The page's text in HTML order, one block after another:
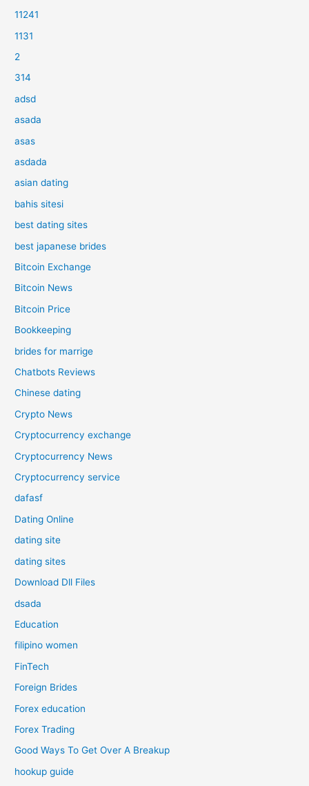
11241
1131
2
314
adsd
asada
asas
asdada
asian dating
bahis sitesi
best dating sites
best japanese brides
Bitcoin Exchange
Bitcoin News
Bitcoin Price
Bookkeeping
brides for marrige
Chatbots Reviews
Chinese dating
Crypto News
Cryptocurrency exchange
Cryptocurrency News
Cryptocurrency service
dafasf
Dating Online
dating site
dating sites
Download Dll Files
dsada
Education
filipino women
FinTech
Foreign Brides
Forex education
Forex Trading
Good Ways To Get Over A Breakup
hookup guide